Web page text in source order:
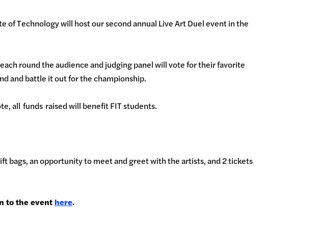
Technology will host our second annual Live Art Duel event in the
round the audience and judging panel will vote for their favorite
and battle it out for the championship.
all funds raised will benefit FIT students.
bags, an opportunity to meet and greet with the artists, and 2 tickets
to the event here.